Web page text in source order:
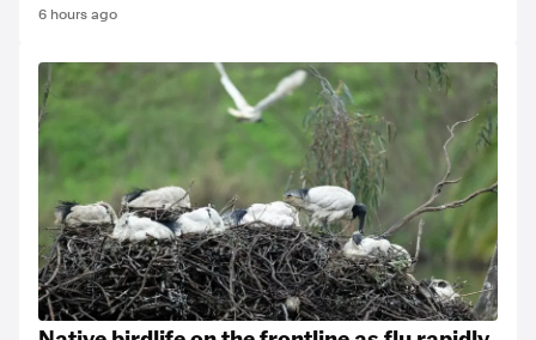
6 hours ago